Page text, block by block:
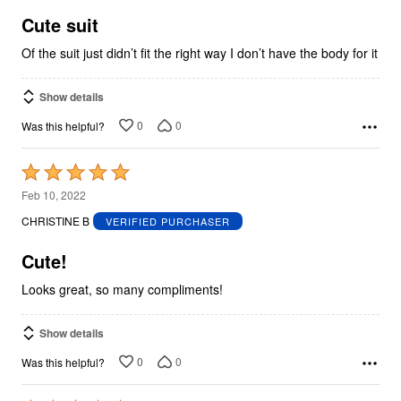
5
Cute suit
Of the suit just didn’t fit the right way I don’t have the body for it
Show details
Was this helpful? 0 0
Rated
5
out
5
Feb 10, 2022
CHRISTINE B
VERIFIED PURCHASER
Cute!
Looks great, so many compliments!
Show details
Was this helpful? 0 0